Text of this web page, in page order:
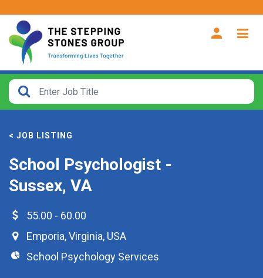
< JOB LISTING
School Psychologist -
Sussex, VA
55.00 - 60.00
Emporia,Virginia, USA
School Psychology Services
CLOSE
How
From?
Search
within
miles